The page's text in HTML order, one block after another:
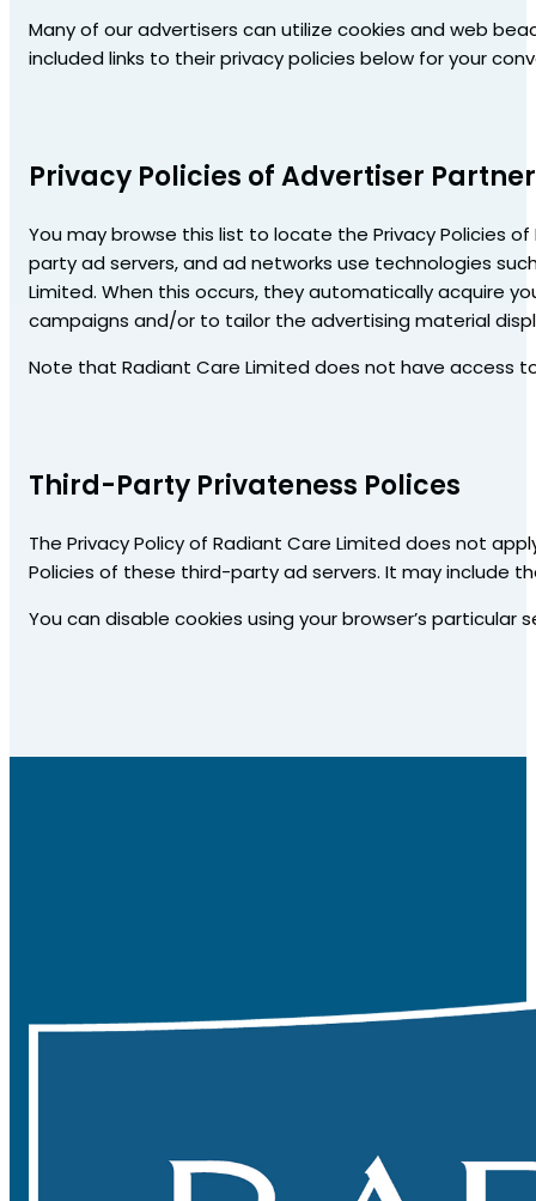
Many of our advertisers can utilize cookies and web
included links to their privacy policies below for your
Privacy Policies of Advertiser
You may browse this list to locate the Privacy Policies
party ad servers, and ad networks use technologies
Limited. When this occurs, they automatically acquire
campaigns and/or to tailor the advertising material
Note that Radiant Care Limited does not have access
Third-Party Privateness Polices
The Privacy Policy of Radiant Care Limited does not
Policies of these third-party ad servers. It may include
You can disable cookies using your browser’s particular